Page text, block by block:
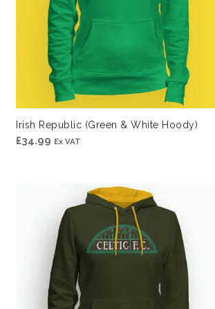
Irish Republic (Green & White Hoody)
£34.99 Ex VAT